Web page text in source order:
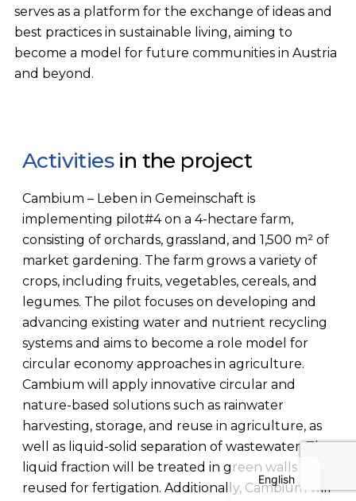
serves as a platform for the exchange of ideas and
best practices in sustainable living, aiming to
become a model for future communities in Austria
and beyond.
Activitiesin the project
Cambium – Leben in Gemeinschaft is
implementing pilot#4 on a 4-hectare farm,
consisting of orchards, grassland, and 1,500 m² of
market gardening. The farm grows a variety of
crops, including fruits, vegetables, cereals, and
legumes. The pilot focuses on developing and
advancing existing water and nutrient recycling
systems and aims to become a role model for
circular economy approaches in agriculture.
Cambium will apply innovative circular and
nature-based solutions such as rainwater
harvesting, storage, and reuse in agriculture, as
well as liquid-solid separation of wastewater. The
liquid fraction will be treated in green walls and
reused for fertigation. Additionally, Cambium will
English
German
Greek
Bulgarian
Dutch
Serbian
Polish